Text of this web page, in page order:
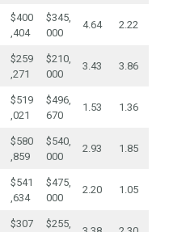
$400
,404
$345,
000
4.64 2.22
$259
,271
$210,
000
3.43 3.86
$519
,021
$496,
670
1.53 1.36
$580
,859
$540,
000
2.93 1.85
$541
,634
$475,
000
2.20 1.05
$307
$255,